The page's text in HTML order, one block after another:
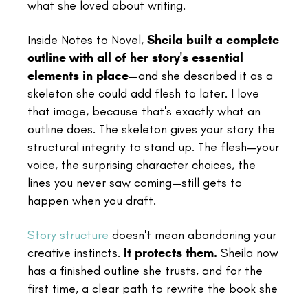
what she loved about writing.
Inside Notes to Novel, Sheila built a complete
outline with all of her story's essential
elements in place—and she described it as a
skeleton she could add flesh to later. I love
that image, because that's exactly what an
outline does. The skeleton gives your story the
structural integrity to stand up. The flesh—your
voice, the surprising character choices, the
lines you never saw coming—still gets to
happen when you draft.
Story structure doesn't mean abandoning your
creative instincts. It protects them. Sheila now
has a finished outline she trusts, and for the
first time, a clear path to rewrite the book she